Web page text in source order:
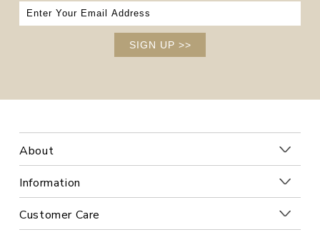
SIGN UP >>
About
Information
Customer Care